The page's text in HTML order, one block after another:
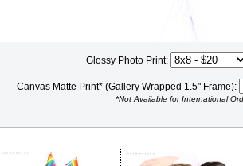
Glossy Photo Print:
Canvas Matte Print* (Gallery Wrapped 1.5" Frame):
*Not Available for International